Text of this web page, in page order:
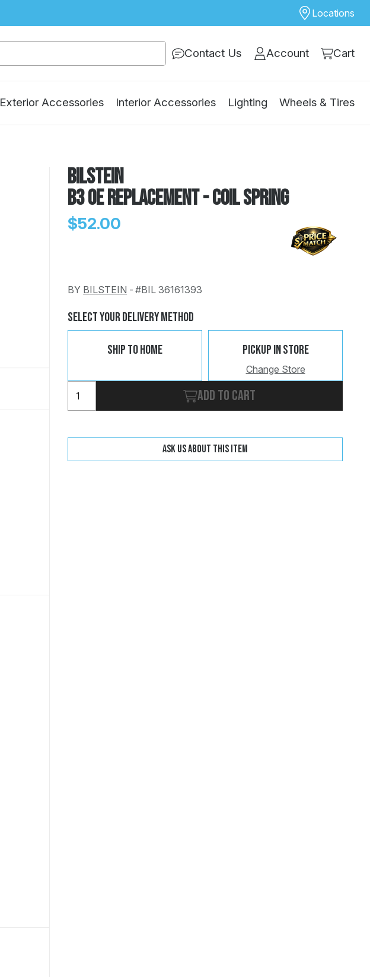
Locations
Contact Us Account Cart
Exterior Accessories Interior Accessories Lighting Wheels & Tires
Bilstein
B3 OE Replacement - Coil Spring
$52.00
BY BILSTEIN - #BIL 36161393
Select Your Delivery Method
Ship To Home Pickup In Store
Change Store
Add to cart
Ask us about this item